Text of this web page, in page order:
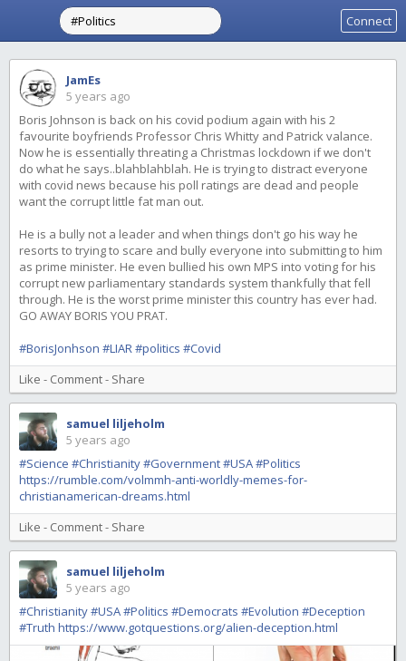
Connect
JamEs
5 years ago
Boris Johnson is back on his covid podium again with his 2
favourite boyfriends Professor Chris Whitty and Patrick valance.
Now he is essentially threating a Christmas lockdown if we don't
do what he says..blahblahblah. He is trying to distract everyone
with covid news because his poll ratings are dead and people
want the corrupt little fat man out.
He is a bully not a leader and when things don't go his way he
resorts to trying to scare and bully everyone into submitting to him
as prime minister. He even bullied his own MPS into voting for his
corrupt new parliamentary standards system thankfully that fell
through. He is the worst prime minister this country has ever had.
GO AWAY BORIS YOU PRAT.
#BorisJonhson #LIAR#politics #Covid
Like - Comment- Share
samuel liljeholm
5 years ago
#Science #Christianity#Government#USA#Politics
https://rumble.com/volmmh-anti-worldly-memes-for-
christianamerican-dreams.html
Like - Comment- Share
samuel liljeholm
5 years ago
#Christianity#USA#Politics #Democrats #Evolution #Deception
#Truth https://www.gotquestions.org/alien-deception.html